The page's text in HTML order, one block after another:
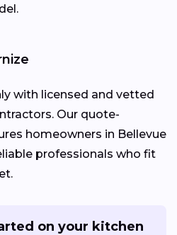
with licensed and vetted
Our quote-
homeowners in Bellevue
professionals who fit
on your kitchen